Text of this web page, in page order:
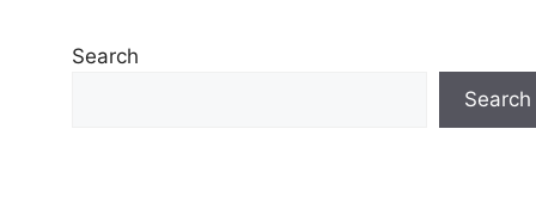
Search
Search